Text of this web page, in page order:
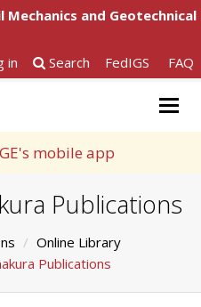
and Geotechnical
in
Search FedIGS FAQ
mobile app
Publications
Online Library
Publications